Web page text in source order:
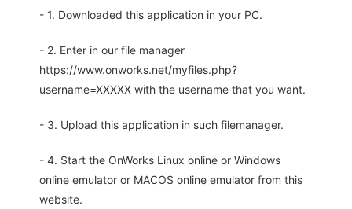
- 1. Downloaded this application in your PC.
- 2. Enter in our file manager
https://www.onworks.net/myfiles.php?
username=XXXXX with the username that you want.
- 3. Upload this application in such filemanager.
- 4. Start the OnWorks Linux online or Windows
online emulator or MACOS online emulator from this
website.